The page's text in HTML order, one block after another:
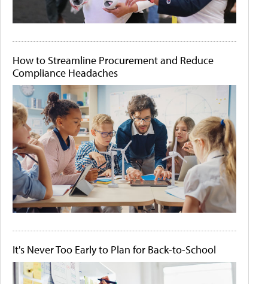
How to Streamline Procurement and Reduce
Compliance Headaches
It's Never Too Early to Plan for Back-to-School